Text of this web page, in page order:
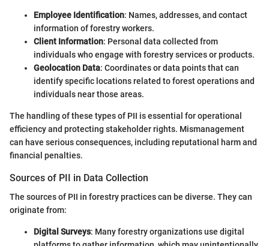
Employee Identification: Names, addresses, and contact
information of forestry workers.
Client Information: Personal data collected from
individuals who engage with forestry services or products.
Geolocation Data: Coordinates or data points that can
identify specific locations related to forest operations and
individuals near those areas.
The handling of these types of PII is essential for operational
efficiency and protecting stakeholder rights. Mismanagement
can have serious consequences, including reputational harm and
financial penalties.
Sources of PII in Data Collection
The sources of PII in forestry practices can be diverse. They can
originate from:
Digital Surveys: Many forestry organizations use digital